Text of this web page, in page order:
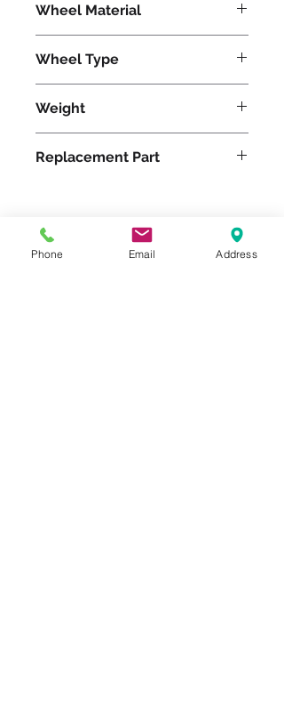
Wheel Material
Wheel Type
Weight
Replacement Part
Please feel free to reach
Phone Email Address